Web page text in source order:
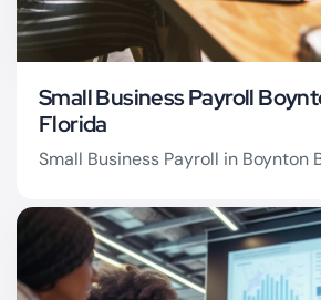
Small Business Payroll
Florida
Small Business Payroll in Boynton
Services